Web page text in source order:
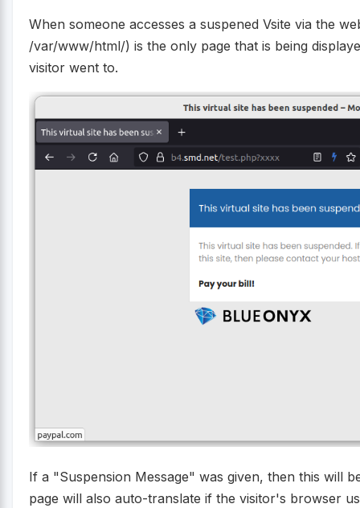
When someone accesses a suspened Vsite via the
/var/www/html/) is the only page that is being
visitor went to.
If a "Suspension Message" was given, then this will
page will also auto-translate if the visitor's browser